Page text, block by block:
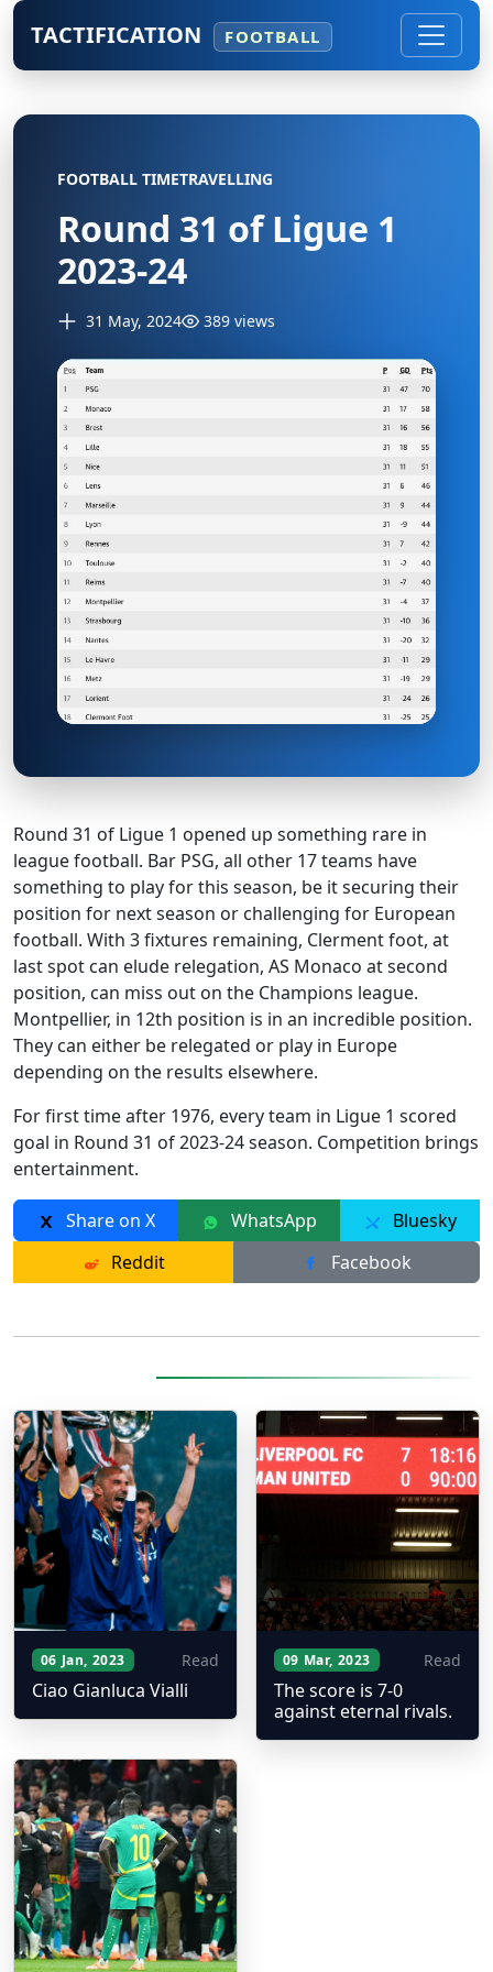
TACTIFICATION FOOTBALL
FOOTBALL TIMETRAVELLING
Round 31 of Ligue 1
2023-24
31 May, 2024 389 views
Round 31 of Ligue 1 opened up something rare in
league football. Bar PSG, all other 17 teams have
something to play for this season, be it securing their
position for next season or challenging for European
football. With 3 fixtures remaining, Clerment foot, at
last spot can elude relegation, AS Monaco at second
position, can miss out on the Champions league.
Montpellier, in 12th position is in an incredible position.
They can either be relegated or play in Europe
depending on the results elsewhere.
For first time after 1976, every team in Ligue 1 scored
goal in Round 31 of 2023-24 season. Competition brings
entertainment.
Share on X WhatsApp
Bluesky
Reddit
Facebook
06 Jan, 2023 Read
Ciao Gianluca Vialli
09 Mar, 2023 Read
The score is 7-0
against eternal rivals.